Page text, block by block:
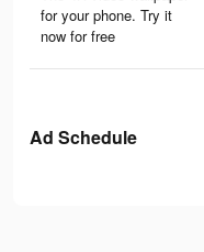
for your phone. Try it
now for free
Ad Schedule